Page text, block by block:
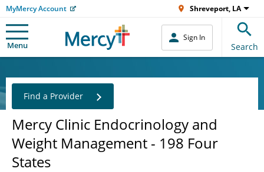
MyMercy Account Shreveport, LA
Menu
Sign In
Search
Mercy Clinic Endocrinology and
Weight Management - 198 Four
States
Find a Provider